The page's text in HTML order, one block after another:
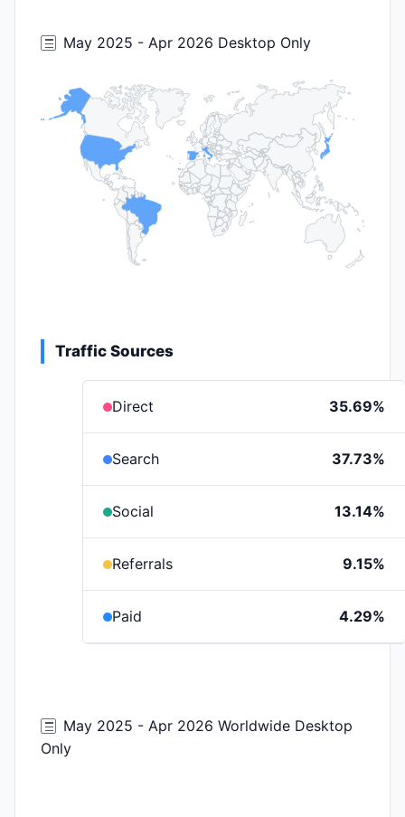
May 2025 - Apr 2026 Desktop Only
Traffic Sources
Direct 35.69%
Search 37.73%
Social 13.14%
Referrals 9.15%
Paid 4.29%
May 2025 - Apr 2026 Worldwide Desktop
Only